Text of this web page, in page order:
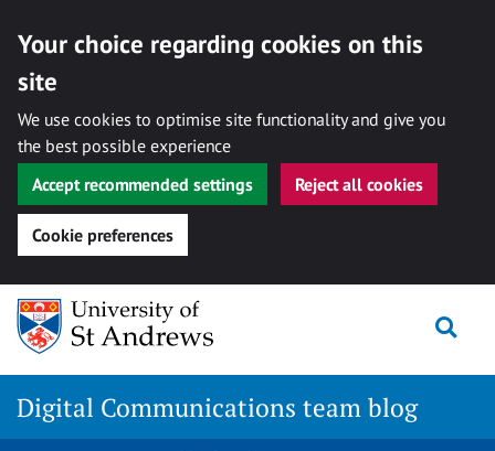
Your choice regarding cookies on this
site
We use cookies to optimise site functionality and give you
the best possible experience
Accept recommended settings
Reject all cookies
Cookie preferences
Skip
content
Digital Communications team blog